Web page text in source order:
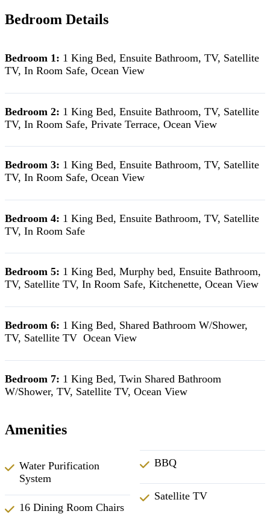
Bedroom Details
Bedroom 1: 1 King Bed, Ensuite Bathroom, TV, Satellite
TV, In Room Safe, Ocean View
Bedroom 2: 1 King Bed, Ensuite Bathroom, TV, Satellite
TV, In Room Safe, Private Terrace, Ocean View
Bedroom 3: 1 King Bed, Ensuite Bathroom, TV, Satellite
TV, In Room Safe, Ocean View
Bedroom 4: 1 King Bed, Ensuite Bathroom, TV, Satellite
TV, In Room Safe
Bedroom 5: 1 King Bed, Murphy bed, Ensuite Bathroom,
TV, Satellite TV, In Room Safe, Kitchenette, Ocean View
Bedroom 6: 1 King Bed, Shared Bathroom W/Shower,
TV, Satellite TV Ocean View
Bedroom 7: 1 King Bed, Twin Shared Bathroom
W/Shower, TV, Satellite TV, Ocean View
Amenities
Water Purification
System
16 Dining Room Chairs
BBQ
Satellite TV